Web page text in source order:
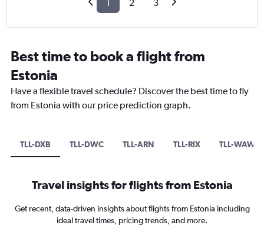
2 3
Best time to book a flight from
Estonia
Have a flexible travel schedule? Discover the best time to fly
from Estonia with our price prediction graph.
TLL-DXB TLL-DWC TLL-ARN TLL-RIX TLL-WAW
Travel insights for flights from Estonia
Get recent, data-driven insights about flights from Estonia including
ideal travel times, pricing trends, and more.